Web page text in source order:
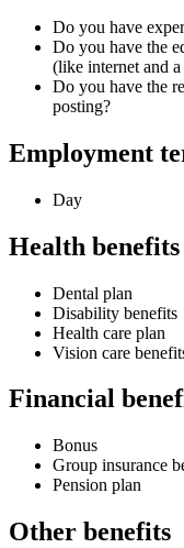
Do you have
Do you have the
(like internet and
Do you have the
posting?
Employment
Day
Health benefits
Dental plan
Disability benefits
Health care plan
Vision care
Financial
Bonus
Group insurance
Pension plan
Other benefits